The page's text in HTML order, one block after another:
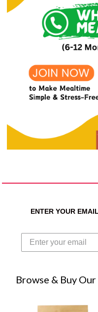
ENTER YOUR
Browse & Buy